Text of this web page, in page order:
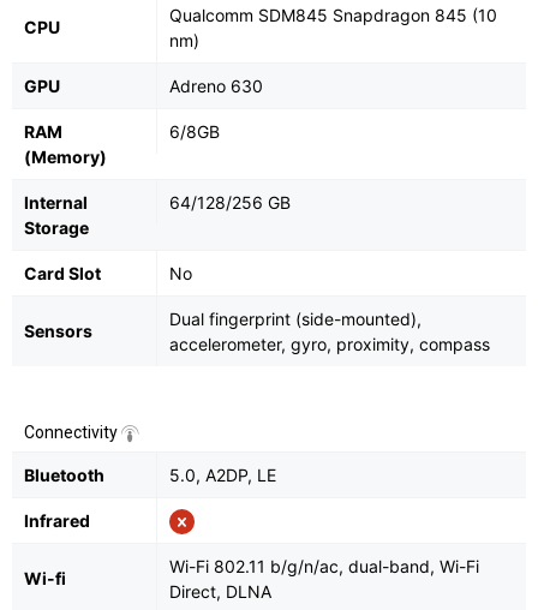
CPU
Qualcomm SDM845 Snapdragon 845 (10
nm)
GPU Adreno 630
RAM
(Memory)
6/8GB
Internal
Storage
64/128/256 GB
Card Slot No
Sensors
Dual fingerprint (side-mounted),
accelerometer, gyro, proximity, compass
Connectivity
Bluetooth 5.0, A2DP, LE
Infrared
Wi-fi
Wi-Fi 802.11 b/g/n/ac, dual-band, Wi-Fi
Direct, DLNA